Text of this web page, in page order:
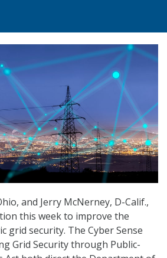
and Jerry McNerney, D-Calif.,
this week to improve the
grid security. The Cyber Sense
Grid Security through Public-